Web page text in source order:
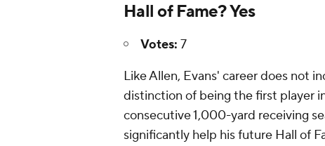
Hall of Fame? Yes
Votes: 7
Like Allen, Evans' career does not
distinction of being the first player
consecutive 1,000-yard receiving
significantly help his future Hall of